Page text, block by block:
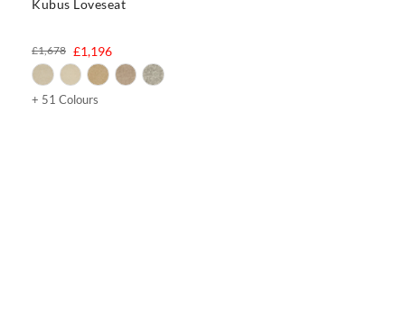
Kubus Loveseat
£1,196
£1,678
+ 51 Colours